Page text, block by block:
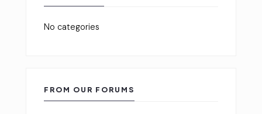
No categories
FROM OUR FORUMS